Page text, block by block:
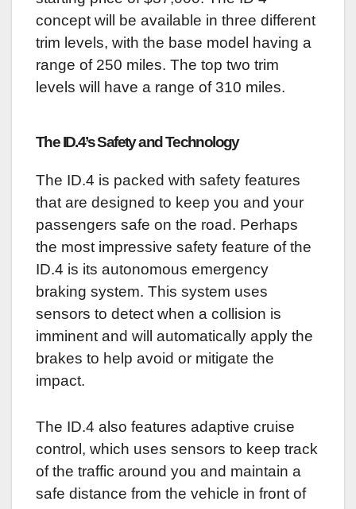
concept will be available in three different
trim levels, with the base model having a
range of 250 miles. The top two trim
levels will have a range of 310 miles.
The ID.4’s Safety and Technology
The ID.4 is packed with safety features
that are designed to keep you and your
passengers safe on the road. Perhaps
the most impressive safety feature of the
ID.4 is its autonomous emergency
braking system. This system uses
sensors to detect when a collision is
imminent and will automatically apply the
brakes to help avoid or mitigate the
impact.
The ID.4 also features adaptive cruise
control, which uses sensors to keep track
of the traffic around you and maintain a
safe distance from the vehicle in front of